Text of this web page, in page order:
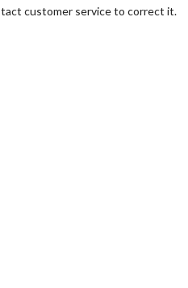
customer service to correct it.